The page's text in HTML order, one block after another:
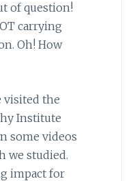
of question!
carrying
Oh! How
visited the
Institute
some videos
we studied.
impact for